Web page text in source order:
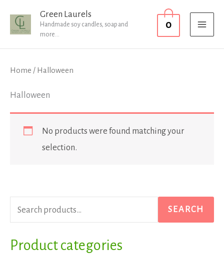
Green Laurels
Handmade soy candles, soap and
more...
0
e
a
SEARCH
Product categories
Home / Halloween
Halloween
No products were found matching your
selection.